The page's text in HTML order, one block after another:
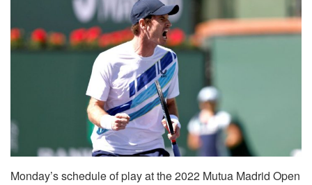
Monday’s schedule of play at the 2022 Mutua Madrid Open